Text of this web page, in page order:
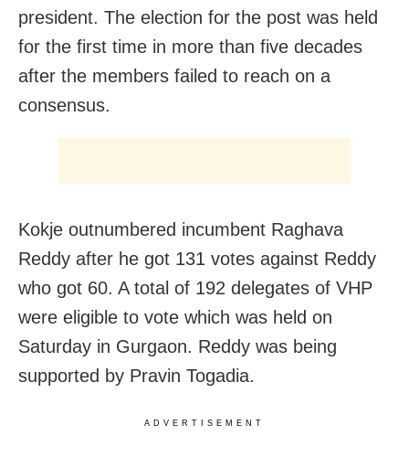
president. The election for the post was held
for the first time in more than five decades
after the members failed to reach on a
consensus.
Kokje outnumbered incumbent Raghava
Reddy after he got 131 votes against Reddy
who got 60. A total of 192 delegates of VHP
were eligible to vote which was held on
Saturday in Gurgaon. Reddy was being
supported by Pravin Togadia.
ADVERTISEMENT